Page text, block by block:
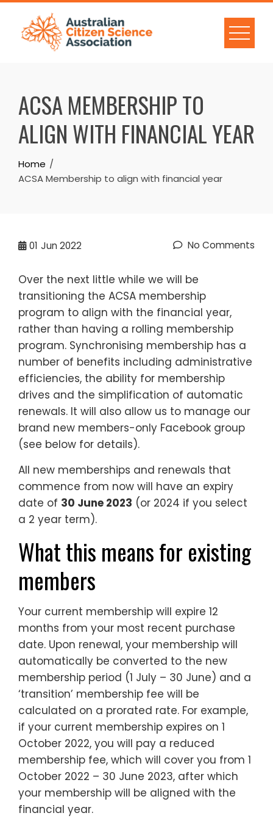
Skip
content
ACSA MEMBERSHIP TO
ALIGN WITH FINANCIAL YEAR
Home
ACSA Membership to align with financial year
01 Jun 2022 No Comments
Over the next little while we will be
transitioning the ACSA membership
program to align with the financial year,
rather than having a rolling membership
program. Synchronising membership has a
number of benefits including administrative
efficiencies, the ability for membership
drives and the simplification of automatic
renewals. It will also allow us to manage our
brand new members-only Facebook group
(see below for details).
All new memberships and renewals that
commence from now will have an expiry
date of 30 June 2023 (or 2024 if you select
a 2 year term).
What this means for existing
members
Your current membership will expire 12
months from your most recent purchase
date. Upon renewal, your membership will
automatically be converted to the new
membership period (1 July – 30 June) and a
‘transition’ membership fee will be
calculated on a prorated rate. For example,
if your current membership expires on 1
October 2022, you will pay a reduced
membership fee, which will cover you from 1
October 2022 – 30 June 2023, after which
your membership will be aligned with the
financial year.